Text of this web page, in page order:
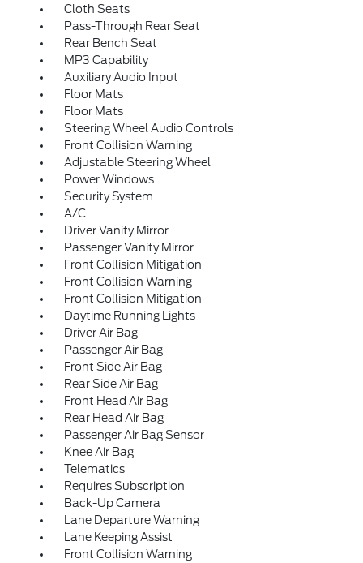
Cloth Seats
Pass-Through Rear Seat
Rear Bench Seat
MP3 Capability
Auxiliary Audio Input
Floor Mats
Floor Mats
Steering Wheel Audio Controls
Front Collision Warning
Adjustable Steering Wheel
Power Windows
Security System
A/C
Driver Vanity Mirror
Passenger Vanity Mirror
Front Collision Mitigation
Front Collision Warning
Front Collision Mitigation
Daytime Running Lights
Driver Air Bag
Passenger Air Bag
Front Side Air Bag
Rear Side Air Bag
Front Head Air Bag
Rear Head Air Bag
Passenger Air Bag Sensor
Knee Air Bag
Telematics
Requires Subscription
Back-Up Camera
Lane Departure Warning
Lane Keeping Assist
Front Collision Warning